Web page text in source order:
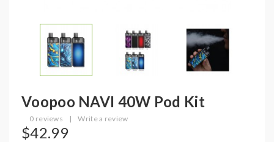
Voopoo NAVI 40W Pod Kit
0 reviews | Write a review
$42.99